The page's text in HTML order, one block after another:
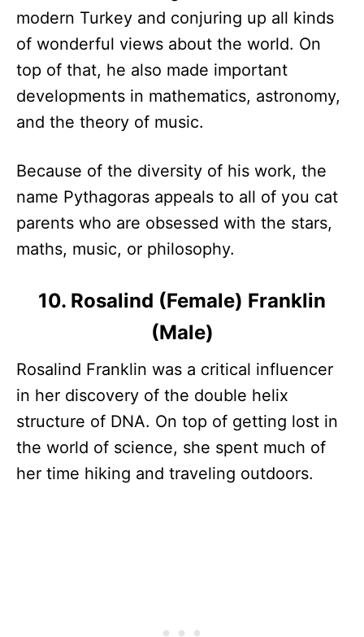
modern Turkey and conjuring up all kinds
of wonderful views about the world. On
top of that, he also made important
developments in mathematics, astronomy,
and the theory of music.
Because of the diversity of his work, the
name Pythagoras appeals to all of you cat
parents who are obsessed with the stars,
maths, music, or philosophy.
10. Rosalind (Female) Franklin
(Male)
Rosalind Franklin was a critical influencer
in her discovery of the double helix
structure of DNA. On top of getting lost in
the world of science, she spent much of
her time hiking and traveling outdoors.